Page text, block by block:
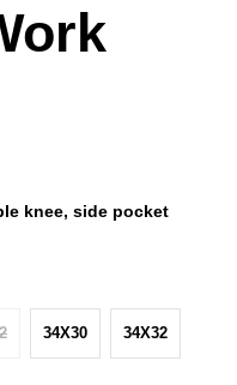
knee, side pocket
34X30 34X32